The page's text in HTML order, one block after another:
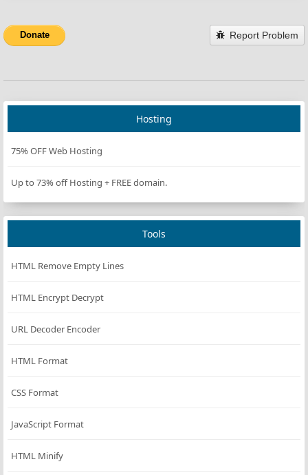
Donate Report Problem
Hosting
75% OFF Web Hosting
Up to 73% off Hosting + FREE domain.
Tools
HTML Remove Empty Lines
HTML Encrypt Decrypt
URL Decoder Encoder
HTML Format
CSS Format
JavaScript Format
HTML Minify